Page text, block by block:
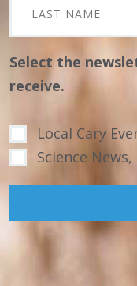
Select the
receive.
Local Cary
Science